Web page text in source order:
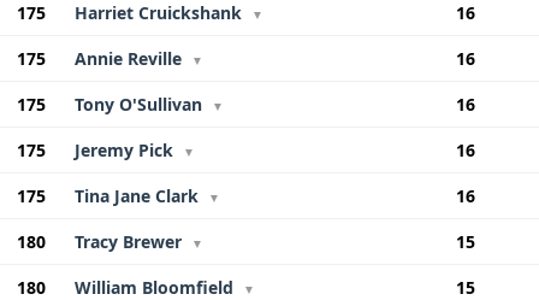
175
Harriet Cruickshank ▼
16
175
Annie Reville ▼
16
175
Tony O'Sullivan ▼
16
175
Jeremy Pick ▼
16
175
Tina Jane Clark ▼
16
180
Tracy Brewer ▼
15
180
William Bloomfield ▼
15